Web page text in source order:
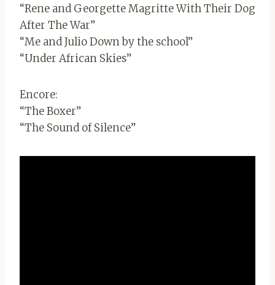
“Rene and Georgette Magritte With Their Dog
After The War”
“Me and Julio Down by the school”
“Under African Skies”
Encore:
“The Boxer”
“The Sound of Silence”